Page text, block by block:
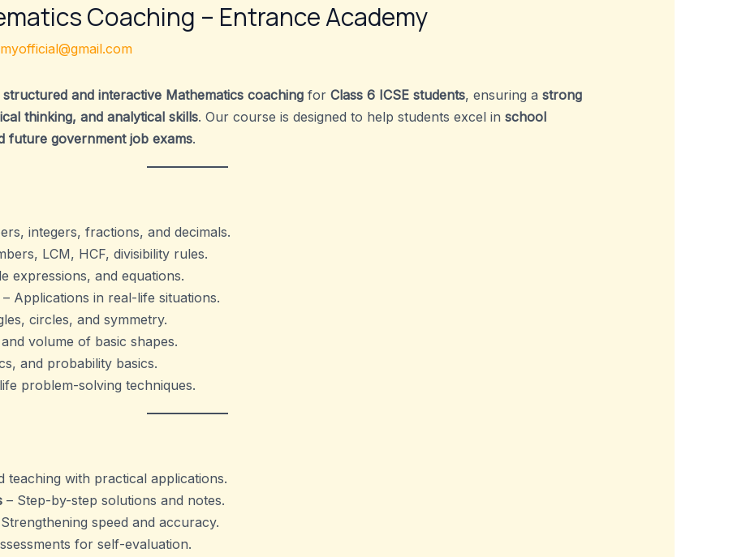
Coaching – Entrance Academy
structured and interactive Mathematics coachingfor Class 6 ICSE students, ensuring a strong
thinking, and analytical skills. Our course is designed to help students excel in school
future government job exams.
integers, fractions, and decimals.
LCM, HCF, divisibility rules.
expressions, and equations.
Applications in real-life situations.
circles, and symmetry.
volume of basic shapes.
and probability basics.
problem-solving techniques.
teaching with practical applications.
– Step-by-step solutions and notes.
speed and accuracy.
for self-evaluation.